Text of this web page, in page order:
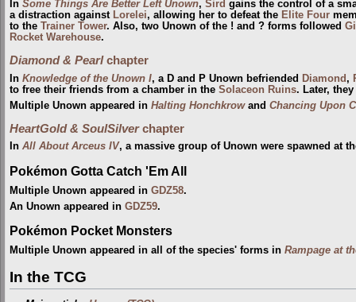
In Some Things Are Better Left Unown, Sird gains the control of a
a distraction against Lorelei, allowing her to defeat the Elite Four
to the Trainer Tower. Also, two Unown of the ! and ? forms followed
Rocket Warehouse.
Diamond & Pearlchapter
In Knowledge of the Unown I, a D and P Unown befriended Diamond ,
to free their friends from a chamber in the Solaceon Ruins. Later,
Multiple Unown appeared in Halting Honchkrowand Chancing Upon
HeartGold & SoulSilverchapter
In All About Arceus IV, a massive group of Unown were spawned at
Pokémon Gotta Catch 'Em All
Multiple Unown appeared in GDZ58.
An Unown appeared in GDZ59.
Pokémon Pocket Monsters
Multiple Unown appeared in all of the species' forms in Rampage at
In the TCG